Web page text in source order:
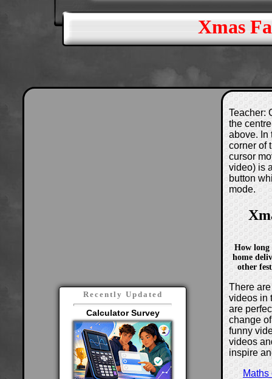
Xmas
Recently Updated
Calculator Survey
Teacher:
the
above. In
corner of
cursor
video) is
button
mode.
How long
home
other
There
videos in
are
change
funny
videos
inspire